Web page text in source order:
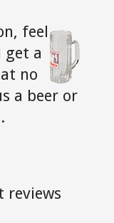
feel
get a
no
a beer or
reviews